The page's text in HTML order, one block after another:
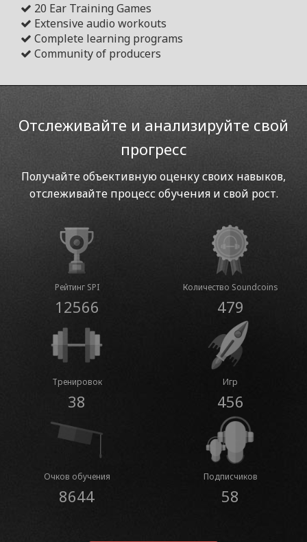
20 Ear Training Games
Extensive audio workouts
Complete learning programs
Community of producers
Отслеживайте и анализируйте свой
прогресс
Получайте объективную оценку своих навыков,
отслеживайте процесс обучения и свой рост.
Рейтинг SPI
12566
Количество Soundcoins
479
Тренировок
38
Игр
456
Очков обучения
8644
Подписчиков
58